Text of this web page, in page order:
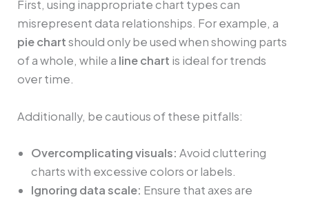
First, using inappropriate chart types can
misrepresent data relationships. For example, a
pie chartshould only be used when showing parts
of a whole, while a line chart is ideal for trends
over time.
Additionally, be cautious of these pitfalls:
Overcomplicating visuals: Avoid cluttering
charts with excessive colors or labels.
Ignoring data scale: Ensure that axes are